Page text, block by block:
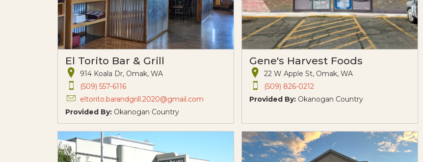
El Torito Bar & Grill
914 Koala Dr, Omak, WA
(509) 557-6116
eltorito.barandgrill.2020@gmail.com
Provided By: Okanogan Country
Gene's Harvest Foods
22 W Apple St, Omak, WA
(509) 826-0212
Provided By: Okanogan Country